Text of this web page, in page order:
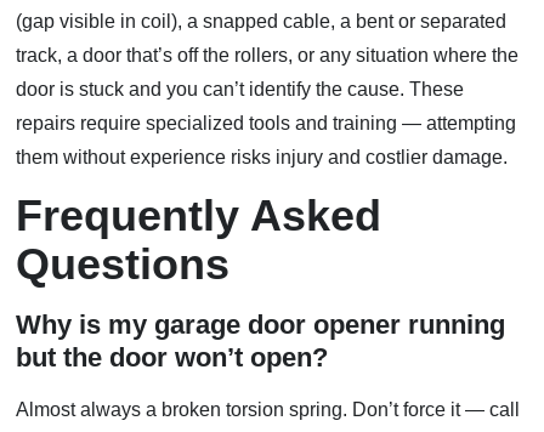
(gap visible in coil), a snapped cable, a bent or separated
track, a door that’s off the rollers, or any situation where the
door is stuck and you can’t identify the cause. These
repairs require specialized tools and training — attempting
them without experience risks injury and costlier damage.
Frequently Asked
Questions
Why is my garage door opener running
but the door won’t open?
Almost always a broken torsion spring. Don’t force it — call